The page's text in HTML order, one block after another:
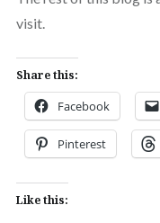
visit.
Share this:
Facebook
Pinterest
Like this: